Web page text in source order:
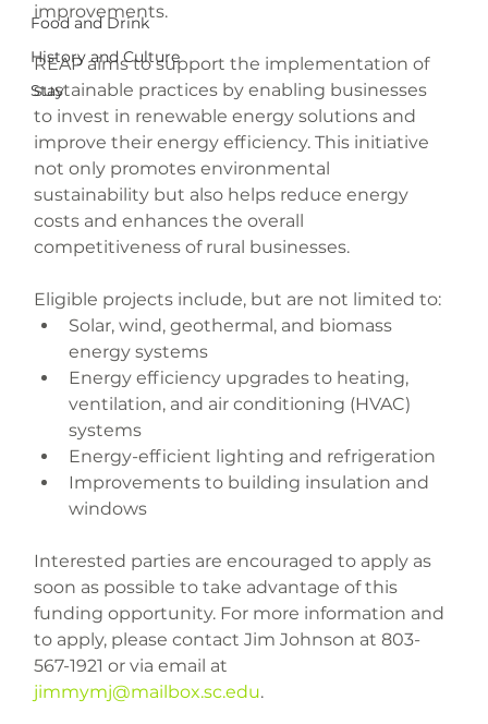
Food and Drink
History and Culture
Stay
improvements.
REAP aims to support the implementation of
sustainable practices by enabling businesses
to invest in renewable energy solutions and
improve their energy efficiency. This initiative
not only promotes environmental
sustainability but also helps reduce energy
costs and enhances the overall
competitiveness of rural businesses.
Eligible projects include, but are not limited to:
Solar, wind, geothermal, and biomass
energy systems
Energy efficiency upgrades to heating,
ventilation, and air conditioning (HVAC)
systems
Energy-efficient lighting and refrigeration
Improvements to building insulation and
windows
Interested parties are encouraged to apply as
soon as possible to take advantage of this
funding opportunity. For more information and
to apply, please contact Jim Johnson at 803-
567-1921 or via email at
jimmymj@mailbox.sc.edu.